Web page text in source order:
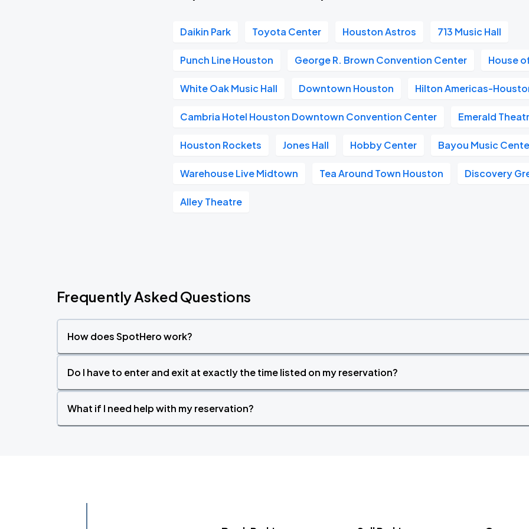
Daikin Park Toyota Center Houston Astros 713 Music Hall
Punch Line Houston George R. Brown Convention Center House
White Oak Music Hall Downtown Houston Hilton Americas-
Cambria Hotel Houston Downtown Convention Center Emerald
Houston Rockets Jones Hall Hobby Center Bayou Music
Warehouse Live Midtown Tea Around Town Houston Discovery
Alley Theatre
Frequently Asked Questions
How does SpotHero work?
Do I have to enter and exit at exactly the time listed on my reservation?
What if I need help with my reservation?